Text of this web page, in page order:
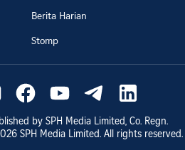
Berita Harian
Stomp
by SPH Media Limited, Co. Regn.
SPH Media Limited. All rights reserved.